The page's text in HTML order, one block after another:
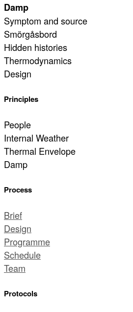
Damp
Symptom and source
Smörgåsbord
Hidden histories
Thermodynamics
Design
Principles
People
Internal Weather
Thermal Envelope
Damp
Process
Brief
Design
Programme
Schedule
Team
Protocols